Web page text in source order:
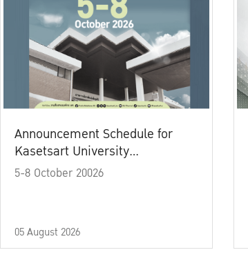
Announcement Schedule for
Kasetsart University
Commencement Ceremony
5-8 October 20026
05 August 2026